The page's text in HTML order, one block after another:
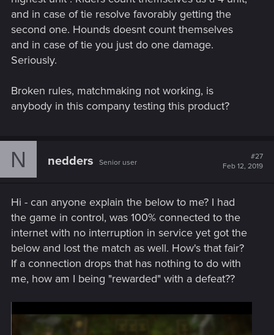
and in case of tie resolve favorably getting the
second one. Hounds doesnt count themselves
and in case of tie you just do one damage.
Seriously.
Broken rules, matchmaking not working, is
anybody in this company testing this product?
N nedders Senior user
#27
Feb 12, 2019
Hi - can anyone explain the below to me? I had
the game in control, was 100% connected to the
internet with no interruption in service yet got the
below and lost the match as well. How's that fair?
If a connection drops that has nothing to do with
me, how am I being "rewarded" with a defeat??